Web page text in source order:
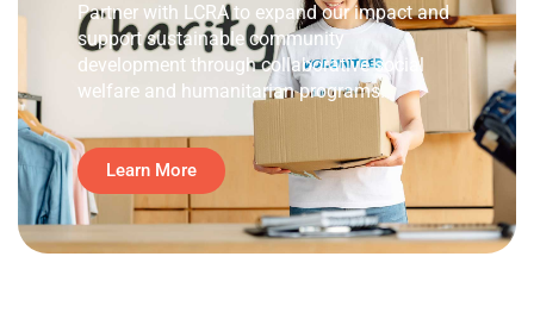
Partner with LCRA to expand our impact and
support sustainable community
development through collaborative social
welfare and humanitarian programs.
Learn More